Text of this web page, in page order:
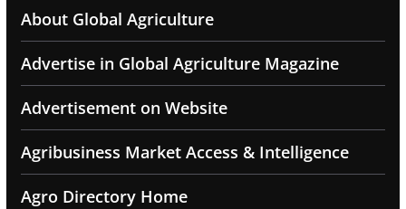
About Global Agriculture
Advertise in Global Agriculture Magazine
Advertisement on Website
Agribusiness Market Access & Intelligence
Agro Directory Home